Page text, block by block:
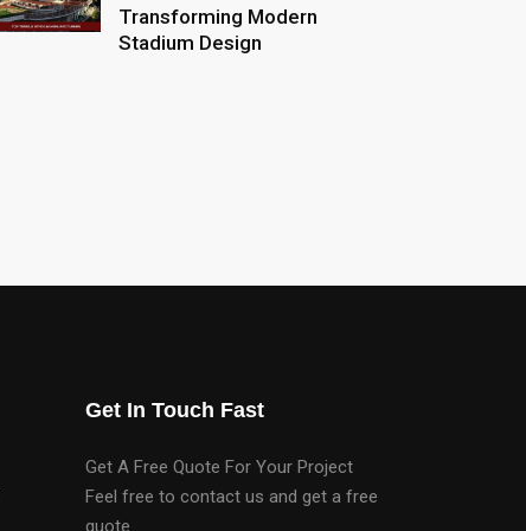
Transforming Modern
Stadium Design
Get In Touch Fast
Get A Free Quote For Your Project
Feel free to contact us and get a free
quote.